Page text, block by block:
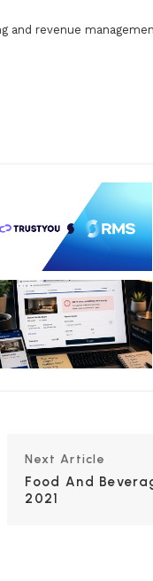
and revenue
Next Article
Food And
2021